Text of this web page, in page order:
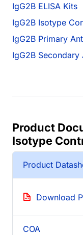
IgG2B ELISA Kits
IgG2B Isotype
IgG2B Primary
IgG2B Secondary
Product
Isotype
Product
Download
COA